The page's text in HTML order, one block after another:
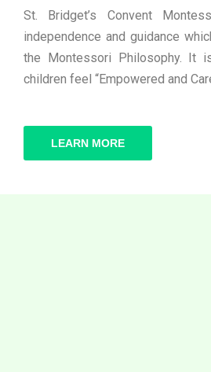
St. Bridget’s Convent
independence and guidance
the Montessori Philosophy. It
children feel “Empowered and
LEARN MORE